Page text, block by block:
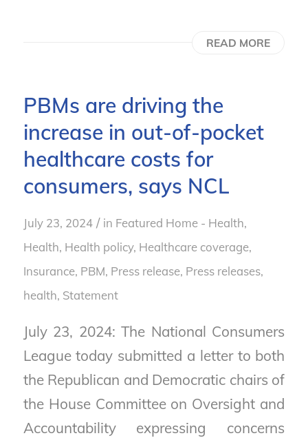
READ MORE
PBMs are driving the
increase in out-of-pocket
healthcare costs for
consumers, says NCL
July 23, 2024 / in Featured Home - Health,
Health, Health policy, Healthcare coverage,
Insurance, PBM, Press release, Press releases,
health, Statement
July 23, 2024: The National Consumers
League today submitted a letter to both
the Republican and Democratic chairs of
the House Committee on Oversight and
Accountability expressing concerns